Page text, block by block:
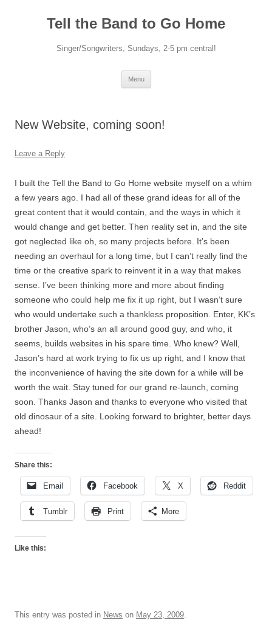
Tell the Band to Go Home
Singer/Songwriters, Sundays, 2-5 pm central!
Menu
New Website, coming soon!
Leave a Reply
I built the Tell the Band to Go Home website myself on a whim
a few years ago. I had all of these grand ideas for all of the
great content that it would contain, and the ways in which it
would change and get better. Then reality set in, and the site
got neglected like oh, so many projects before. It’s been
needing an overhaul for a long time, but I can’t really find the
time or the creative spark to reinvent it in a way that makes
sense. I’ve been thinking more and more about finding
someone who could help me fix it up right, but I wasn’t sure
who would undertake such a thankless proposition. Enter, KK’s
brother Jason, who’s an all around good guy, and who, it
seems, builds websites in his spare time. Who knew? Well,
Jason’s hard at work trying to fix us up right, and I know that
the inconvenience of having the site down for a while will be
worth the wait. Stay tuned for our grand re-launch, coming
soon. Thanks Jason and thanks to everyone who visited that
old dinosaur of a site. Looking forward to brighter, better days
ahead!
Share this:
Email Facebook X Reddit
Tumblr Print More
Like this:
This entry was posted in News on May 23, 2009.